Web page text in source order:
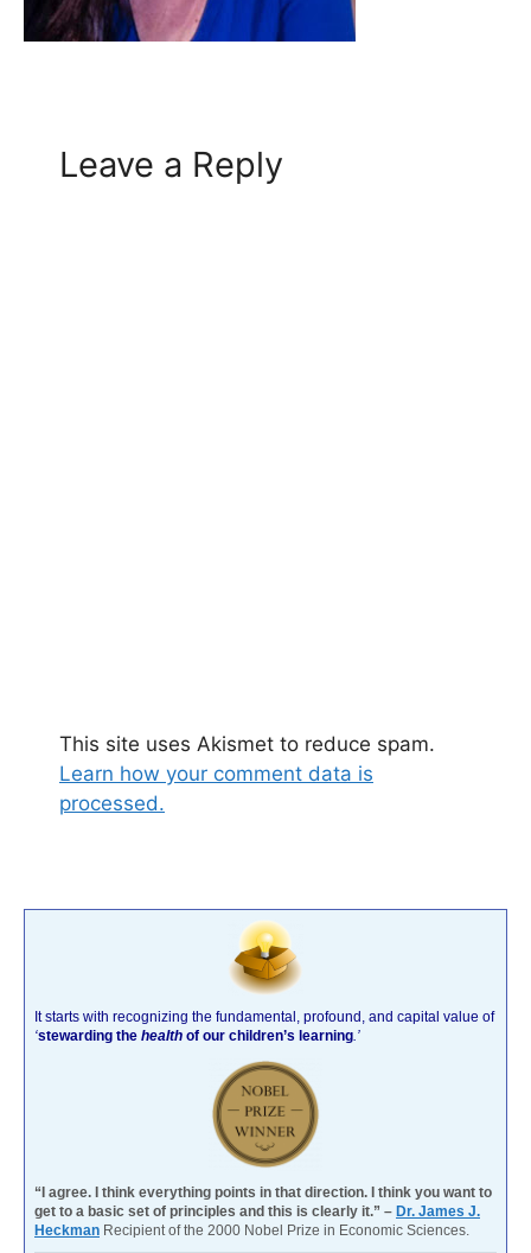
Leave a Reply
This site uses Akismet to reduce spam.
Learn how your comment data is
processed.
It starts with recognizing the fundamental, profound, and capital value of
‘stewarding the health of our children’s learning .’
“I agree. I think everything points in that direction. I think you want to
get to a basic set of principles and this is clearly it.” – Dr. James J.
Heckman Recipient of the 2000 Nobel Prize in Economic Sciences.